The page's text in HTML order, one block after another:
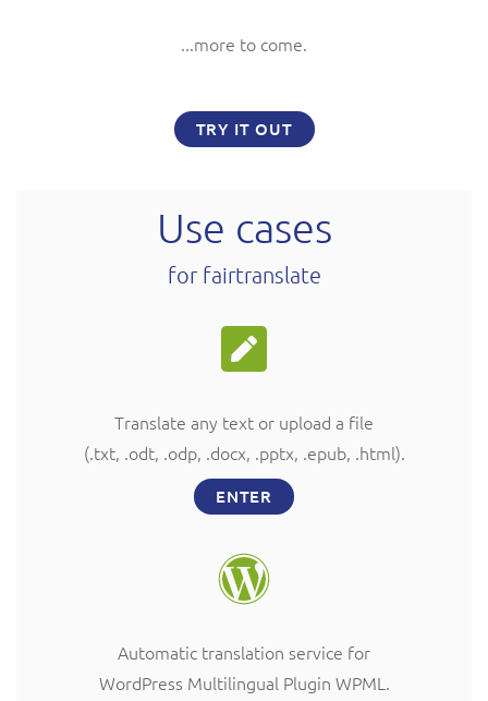
...more to come.
TRY IT OUT
Use cases
for fairtranslate
Translate any text or upload a file
(.txt, .odt, .odp, .docx, .pptx, .epub, .html).
ENTER
Automatic translation service for
WordPress Multilingual Plugin WPML.